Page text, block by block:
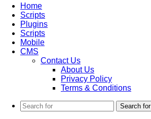
Home
Scripts
Plugins
Scripts
Mobile
CMS
Contact Us
About Us
Privacy Policy
Terms & Conditions
Search for